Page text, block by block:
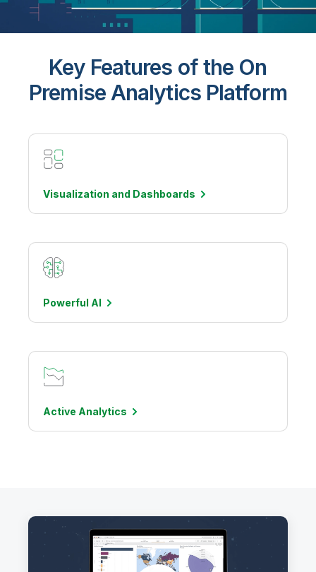
Key Features of the On
Premise Analytics Platform
Visualization and Dashboards
Powerful AI
Active Analytics